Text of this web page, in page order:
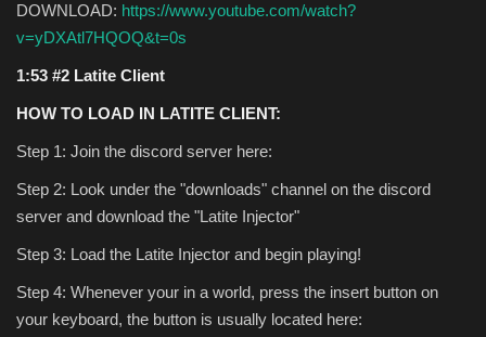
DOWNLOAD: https://www.youtube.com/watch?
v=yDXAtl7HQOQ&t=0s
1:53 #2 Latite Client
HOW TO LOAD IN LATITE CLIENT:
Step 1: Join the discord server here:
Step 2: Look under the "downloads" channel on the discord
server and download the "Latite Injector"
Step 3: Load the Latite Injector and begin playing!
Step 4: Whenever your in a world, press the insert button on
your keyboard, the button is usually located here: